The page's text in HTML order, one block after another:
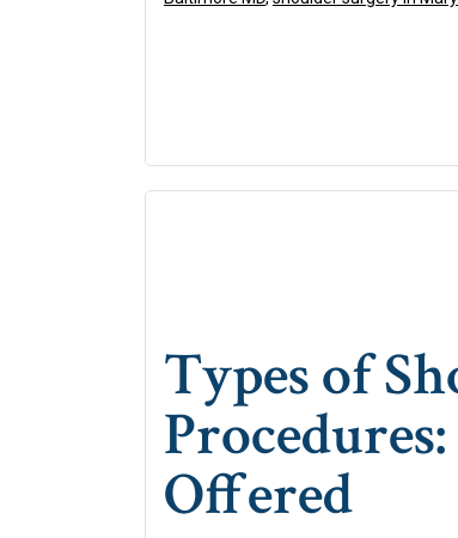
Types of
Offered